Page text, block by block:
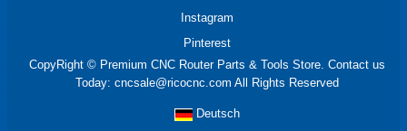
Instagram
Pinterest
CopyRight © Premium CNC Router Parts & Tools Store. Contact us
Today: cncsale@ricocnc.com All Rights Reserved
Deutsch